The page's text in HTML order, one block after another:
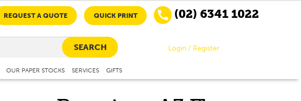
REQUEST A QUOTE QUICK PRINT (02) 6341 1022
SEARCH Login / Register
OUR PAPER STOCKS SERVICES GIFTS